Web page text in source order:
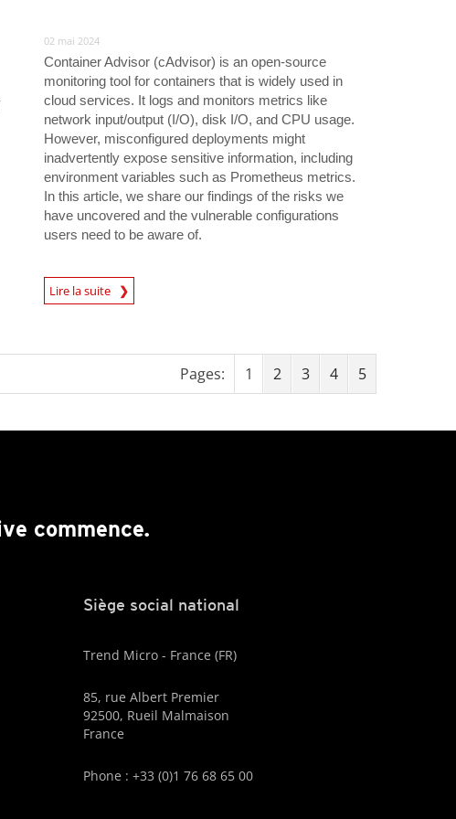
02 mai 2024
Container Advisor (cAdvisor) is an open-source
monitoring tool for containers that is widely used in
cloud services. It logs and monitors metrics like
network input/output (I/O), disk I/O, and CPU usage.
However, misconfigured deployments might
inadvertently expose sensitive information, including
environment variables such as Prometheus metrics.
In this article, we share our findings of the risks we
have uncovered and the vulnerable configurations
users need to be aware of.
Lire la suite
Pages: 1 2 3 4 5
commence.
Siège social national
Trend Micro - France (FR)
85, rue Albert Premier
92500, Rueil Malmaison
France
Phone : +33 (0)1 76 68 65 00